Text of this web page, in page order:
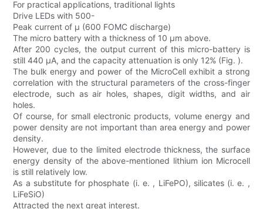
For practical applications, traditional lights
Drive LEDs with 500-
Peak current of μ (600 FOMC discharge)
The micro battery with a thickness of 10 μm above.
After 200 cycles, the output current of this micro-battery is
still 440 μA, and the capacity attenuation is only 12% (Fig. ).
The bulk energy and power of the MicroCell exhibit a strong
correlation with the structural parameters of the cross-finger
electrode, such as air holes, shapes, digit widths, and air
holes.
Of course, for small electronic products, volume energy and
power density are not important than area energy and power
density.
However, due to the limited electrode thickness, the surface
energy density of the above-mentioned lithium ion Microcell
is still relatively low.
As a substitute for phosphate (i. e. , LiFePO), silicates (i. e. ,
LiFeSiO)
Attracted the next great interest.